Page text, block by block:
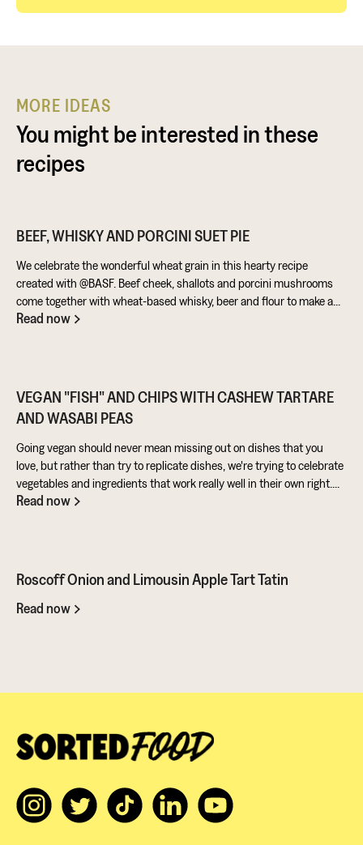
MORE IDEAS
You might be interested in these
recipes
BEEF, WHISKY AND PORCINI SUET PIE
We celebrate the wonderful wheat grain in this hearty recipe
created with @BASF. Beef cheek, shallots and porcini mushrooms
come together with wheat-based whisky, beer and flour to make a
warming pie that’s perfect for feeding the masses!
Read now
VEGAN "FISH" AND CHIPS WITH CASHEW TARTARE
AND WASABI PEAS
Going vegan should never mean missing out on dishes that you
love, but rather than try to replicate dishes, we're trying to celebrate
vegetables and ingredients that work really well in their own right.
Aubergine is perfect for taking on loads of flavour and works really
Read now
Roscoff Onion and Limousin Apple Tart Tatin
Read now